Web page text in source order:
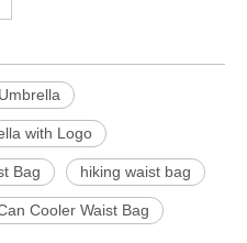
with Logo
Bag hiking waist bag
Cooler Waist Bag